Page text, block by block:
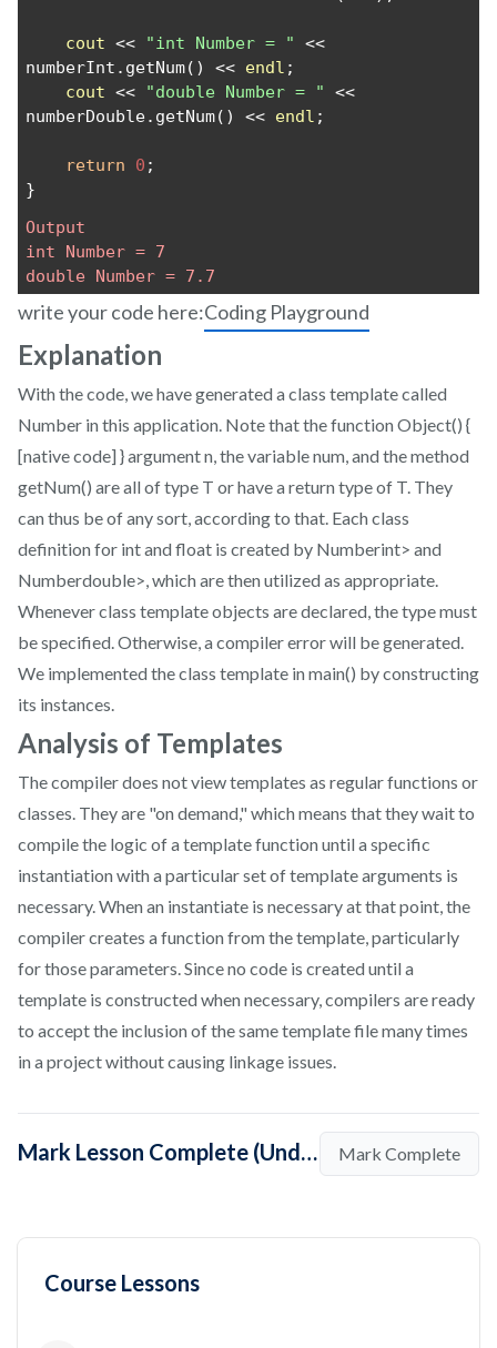
Course Lessons
cout << "int Number = " <<
numberInt.getNum() << endl ;
cout << "double Number = " <<
numberDouble.getNum() << endl ;
return 0 ;
}
Output
int Number = 7
double Number = 7.7
write your code here:Coding Playground
Explanation
With the code, we have generated a class template called
Number in this application. Note that the function Object() {
[native code] } argument n, the variable num, and the method
getNum() are all of type T or have a return type of T. They
can thus be of any sort, according to that. Each class
definition for int and float is created by Numberint> and
Numberdouble>, which are then utilized as appropriate.
Whenever class template objects are declared, the type must
be specified. Otherwise, a compiler error will be generated.
We implemented the class template in main() by constructing
its instances.
Analysis of Templates
The compiler does not view templates as regular functions or
classes. They are "on demand," which means that they wait to
compile the logic of a template function until a specific
instantiation with a particular set of template arguments is
necessary. When an instantiate is necessary at that point, the
compiler creates a function from the template, particularly
for those parameters. Since no code is created until a
template is constructed when necessary, compilers are ready
to accept the inclusion of the same template file many times
in a project without causing linkage issues.
Mark Lesson Complete (Understanding Templates in C++) Mark Complete